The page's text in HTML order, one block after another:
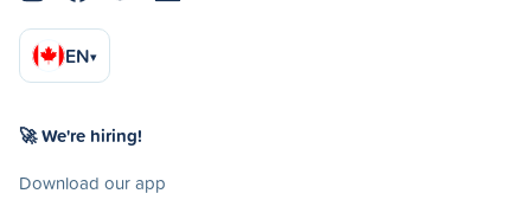
EN▾
🚀 We're hiring!
Download our app